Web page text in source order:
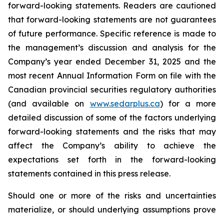
forward-looking statements. Readers are cautioned
that forward-looking statements are not guarantees
of future performance. Specific reference is made to
the management’s discussion and analysis for the
Company’s year ended December 31, 2025 and the
most recent Annual Information Form on file with the
Canadian provincial securities regulatory authorities
(and available on www.sedarplus.ca) for a more
detailed discussion of some of the factors underlying
forward-looking statements and the risks that may
affect the Company’s ability to achieve the
expectations set forth in the forward-looking
statements contained in this press release.
Should one or more of the risks and uncertainties
materialize, or should underlying assumptions prove